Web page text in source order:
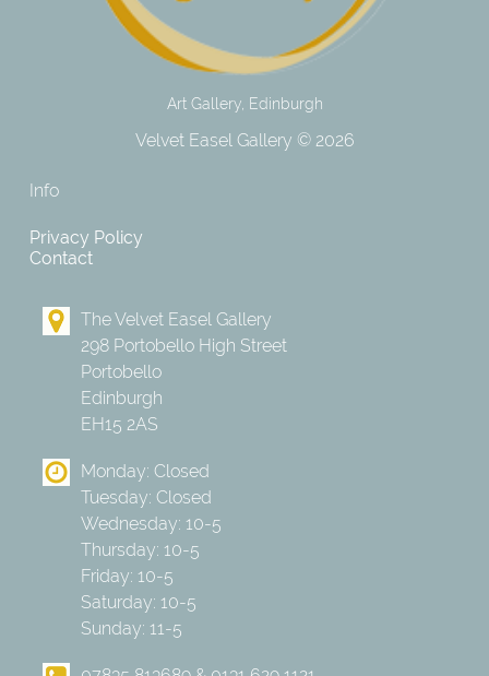
Art Gallery, Edinburgh
Velvet Easel Gallery © 2026
Info
Privacy Policy
Contact
The Velvet Easel Gallery
298 Portobello High Street
Portobello
Edinburgh
EH15 2AS
Monday: Closed
Tuesday: Closed
Wednesday: 10-5
Thursday: 10-5
Friday: 10-5
Saturday: 10-5
Sunday: 11-5